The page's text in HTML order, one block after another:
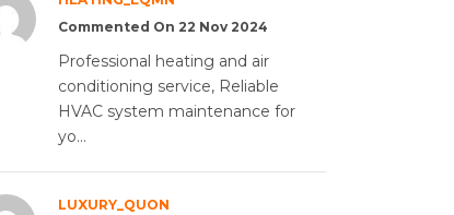
Commented On 22 Nov 2024
Professional heating and air
conditioning service, Reliable
HVAC system maintenance for
yo...
LUXURY_QUON